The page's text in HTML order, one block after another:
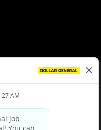
Privacy Policy